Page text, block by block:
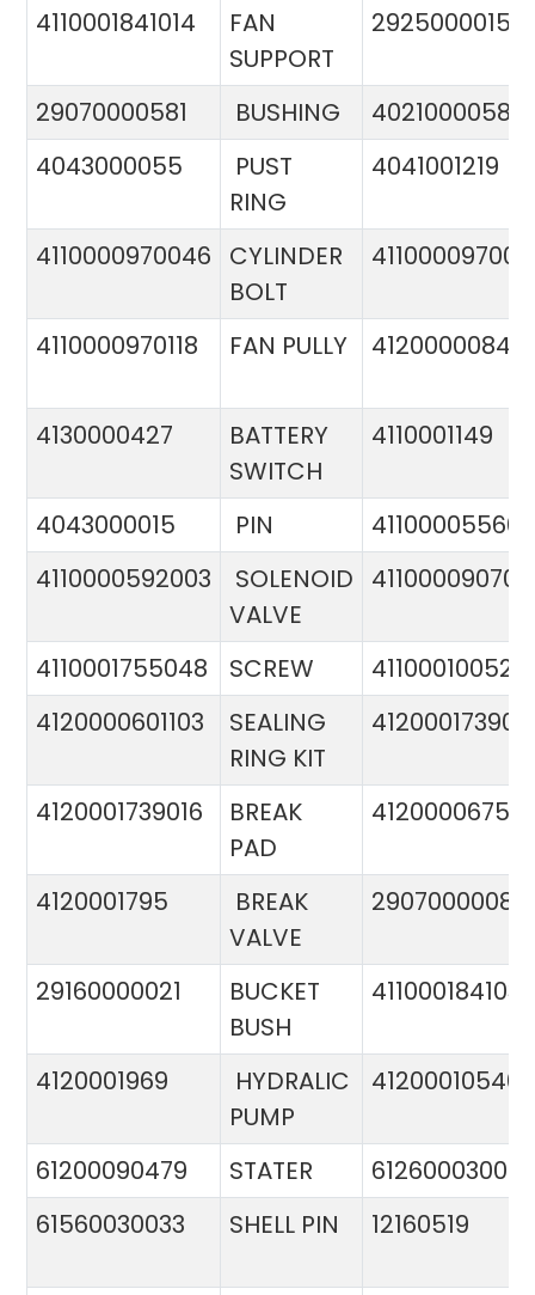
4110001841014
FAN
SUPPORT
29250000151
29070000581 BUSHING
4021000058
4043000055
PUST
RING
4041001219
4110000970046
CYLINDER
BOLT
4110000970118 FAN PULLY 4120000084
4130000427
BATTERY
SWITCH
4110001149
4043000015 PIN
4110000592003
SOLENOID
VALVE
4110001755048 SCREW
4120000601103
SEALING
RING KIT
4120001739016
BREAK
PAD
4120000675
4120001795
BREAK
VALVE
29070000081
29160000021
BUCKET
BUSH
4110001841032
4120001969
HYDRALIC
PUMP
61200090479 STATER
612600030015
61560030033
SHELL PIN 12160519